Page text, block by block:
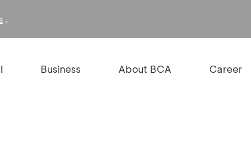
.
Business About BCA Career